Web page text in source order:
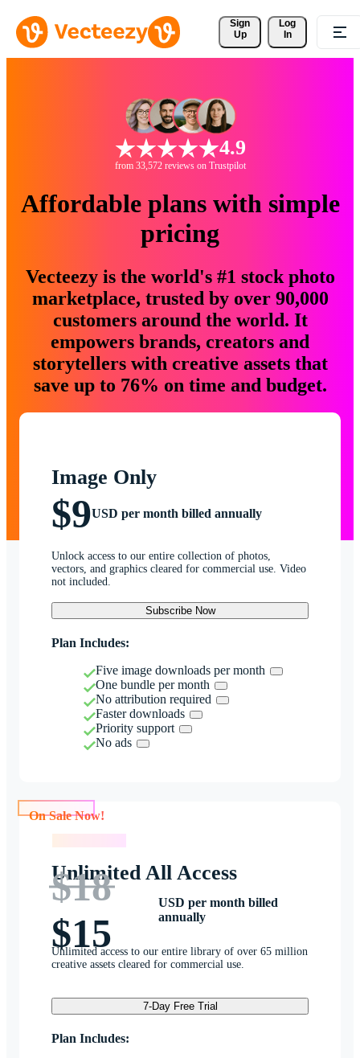
Sign
Up
Log
In
4.9
from 33,572 reviews on Trustpilot
Affordable plans with simple
pricing
Vecteezy is the world's #1 stock photo
marketplace, trusted by over 90,000
customers around the world. It
empowers brands, creators and
storytellers with creative assets that
save up to 76% on time and budget.
Image Only
$9USD per month billed annually
Unlock access to our entire collection of photos,
vectors, and graphics cleared for commercial use. Video
not included.
Subscribe Now
Plan Includes:
Five image downloads per month
One bundle per month
No attribution required
Faster downloads
Priority support
No ads
Unlimited All Access
$18
$15
USD per month billed
annually
Unlimited access to our entire library of over 65 million
creative assets cleared for commercial use.
7-Day Free Trial
Plan Includes: